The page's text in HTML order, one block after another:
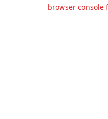
browser console